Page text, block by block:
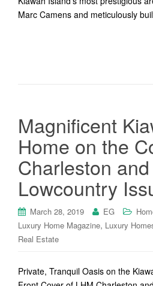
Marc Camens and meticulously
Magnificent
Home on the
Charleston
Lowcountry
March 28, 2019 EG
Luxury Home Magazine, Luxury
Real Estate
Private, Tranquil Oasis on the